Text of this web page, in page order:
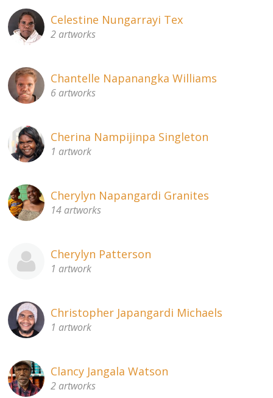
Celestine Nungarrayi Tex
2 artworks
Chantelle Napanangka Williams
6 artworks
Cherina Nampijinpa Singleton
1 artwork
Cherylyn Napangardi Granites
14 artworks
Cherylyn Patterson
1 artwork
Christopher Japangardi Michaels
1 artwork
Clancy Jangala Watson
2 artworks